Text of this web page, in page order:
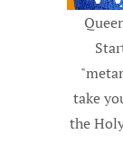
take
the